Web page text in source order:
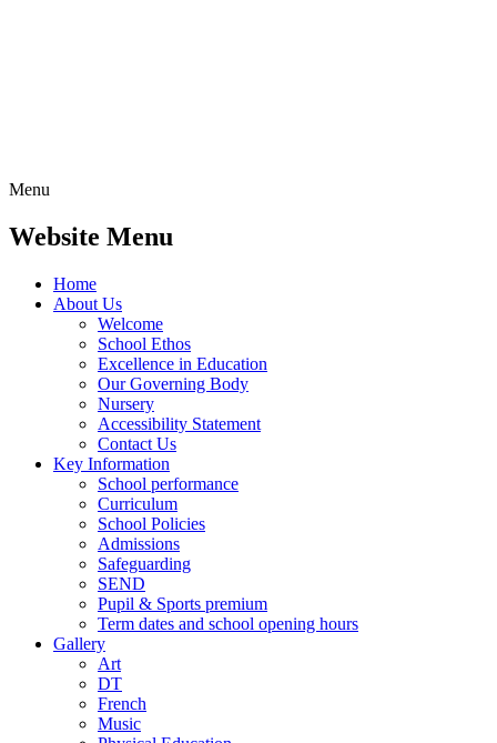
Menu
Website Menu
Home
About Us
Welcome
School Ethos
Excellence in Education
Our Governing Body
Nursery
Accessibility Statement
Contact Us
Key Information
School performance
Curriculum
School Policies
Admissions
Safeguarding
SEND
Pupil & Sports premium
Term dates and school opening hours
Gallery
Art
DT
French
Music